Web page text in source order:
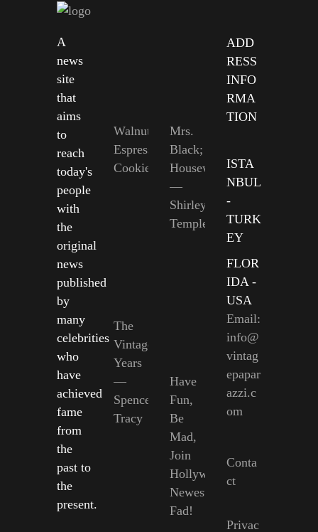
A
news
site
that
aims
to
reach
today's
people
with
the
original
news
published
by
many
celebrities
who
have
achieved
fame
from
the
past to
the
present.
Walnut
Espresso
Cookies
The
Vintage
Years
—
Spencer
Tracy
Mrs.
Black;
Housewife
—
Shirley
Temple
Have
Fun,
Be
Mad,
Join
Hollywood’s
Newest
Fad!
ADD
RESS
INFO
RMA
TION
ISTA
NBUL
-
TURK
EY
FLOR
IDA -
USA
Email:
info@
vintag
epapar
azzi.c
om
Conta
ct
Privac